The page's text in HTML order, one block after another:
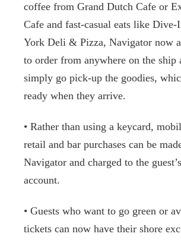
coffee from Grand Dutch Cafe or
Cafe and fast-casual eats like Dive-
York Deli & Pizza, Navigator now
to order from anywhere on the ship
simply go pick-up the goodies,
ready when they arrive.
• Rather than using a keycard,
retail and bar purchases can be
Navigator and charged to the
account.
• Guests who want to go green or
tickets can now have their shore